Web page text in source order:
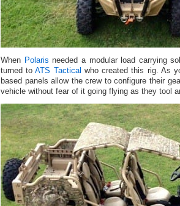
When Polaris needed a modular load carrying
turned toATS Tactical who created this rig. As
based panels allow the crew to configure their
vehicle without fear of it going flying as they tool